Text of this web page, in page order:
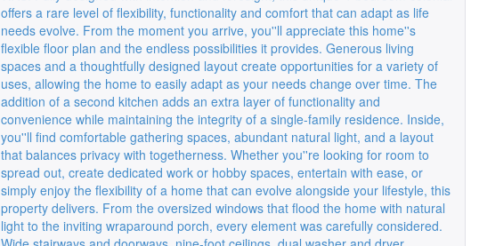
offers a rare level of flexibility, functionality and comfort that can adapt as life
needs evolve. From the moment you arrive, you''ll appreciate this home''s
flexible floor plan and the endless possibilities it provides. Generous living
spaces and a thoughtfully designed layout create opportunities for a variety of
uses, allowing the home to easily adapt as your needs change over time. The
addition of a second kitchen adds an extra layer of functionality and
convenience while maintaining the integrity of a single-family residence. Inside,
you''ll find comfortable gathering spaces, abundant natural light, and a layout
that balances privacy with togetherness. Whether you''re looking for room to
spread out, create dedicated work or hobby spaces, entertain with ease, or
simply enjoy the flexibility of a home that can evolve alongside your lifestyle, this
property delivers. From the oversized windows that flood the home with natural
light to the inviting wraparound porch, every element was carefully considered.